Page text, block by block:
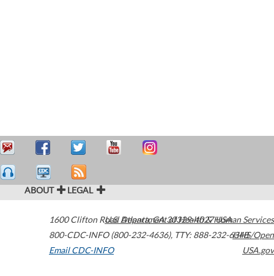
ABOUT LEGAL
1600 Clifton Road Atlanta,GA30329-4027USA
800-CDC-INFO (800-232-4636), TTY: 888-232-6348
Email CDC-INFO
U.S. Department of Health & Human Services
HHS/Open
USA.gov